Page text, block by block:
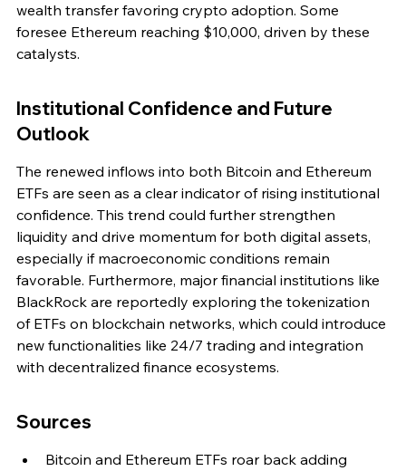
wealth transfer favoring crypto adoption. Some
foresee Ethereum reaching $10,000, driven by these
catalysts.
Institutional Confidence and Future
Outlook
The renewed inflows into both Bitcoin and Ethereum
ETFs are seen as a clear indicator of rising institutional
confidence. This trend could further strengthen
liquidity and drive momentum for both digital assets,
especially if macroeconomic conditions remain
favorable. Furthermore, major financial institutions like
BlackRock are reportedly exploring the tokenization
of ETFs on blockchain networks, which could introduce
new functionalities like 24/7 trading and integration
with decentralized finance ecosystems.
Sources
Bitcoin and Ethereum ETFs roar back adding